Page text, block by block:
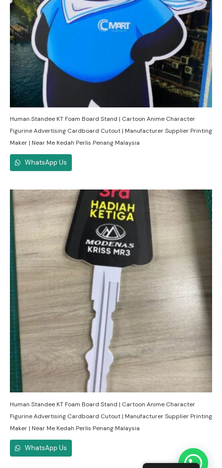
Human Standee KT Foam Board Stand | Cartoon Anime Character
Figurine Advertising Cardboard Cutout | Manufacturer Supplier Printing
Maker | Near Me Kedah Perlis Penang Malaysia
WhatsApp Us
Human Standee KT Foam Board Stand | Cartoon Anime Character
Figurine Advertising Cardboard Cutout | Manufacturer Supplier Printing
Maker | Near Me Kedah Perlis Penang Malaysia
WhatsApp Us